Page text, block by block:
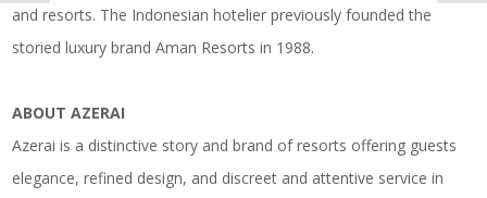
and resorts. The Indonesian hotelier previously founded the
storied luxury brand Aman Resorts in 1988.
ABOUT AZERAI
Azerai is a distinctive story and brand of resorts offering guests
elegance, refined design, and discreet and attentive service in